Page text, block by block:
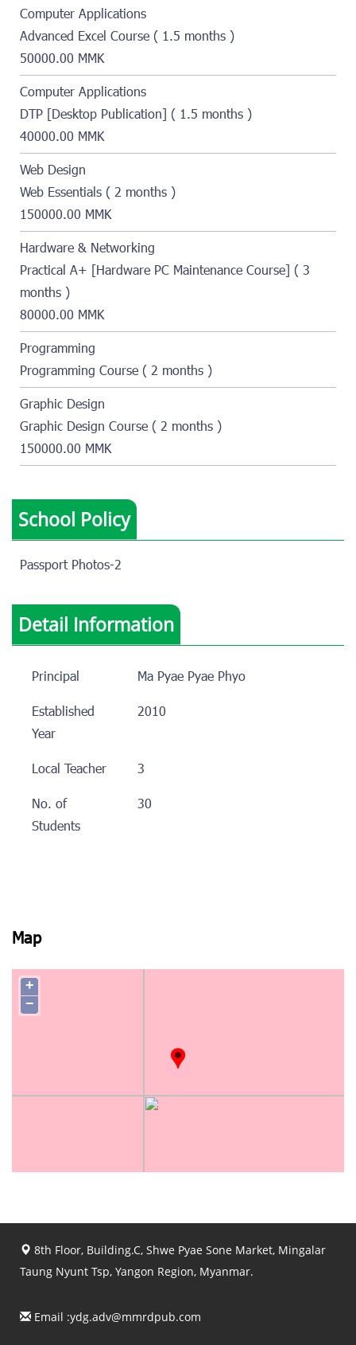
Computer Applications
Advanced Excel Course ( 1.5 months )
50000.00 MMK
Computer Applications
DTP [Desktop Publication] ( 1.5 months )
40000.00 MMK
Web Design
Web Essentials ( 2 months )
150000.00 MMK
Hardware & Networking
Practical A+ [Hardware PC Maintenance Course] ( 3
months )
80000.00 MMK
Programming
Programming Course ( 2 months )
Graphic Design
Graphic Design Course ( 2 months )
150000.00 MMK
School Policy
Passport Photos-2
Detail Information
Principal
Ma Pyae Pyae Phyo
Established
Year
2010
Local Teacher
3
No. of
Students
30
Map
+
−
8th Floor, Building.C, Shwe Pyae Sone Market, Mingalar
Taung Nyunt Tsp, Yangon Region, Myanmar.
Email :ydg.adv@mmrdpub.com